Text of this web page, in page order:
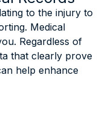
to the injury to
Medical
Regardless of
that clearly prove
help enhance